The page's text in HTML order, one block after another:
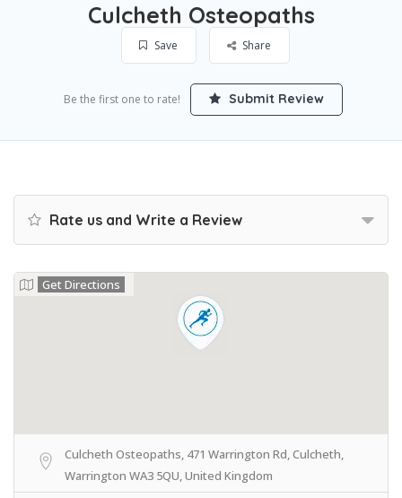
Culcheth Osteopaths
Save Share
Be the first one to rate! Submit Review
Rate us and Write a Review
Get Directions
Culcheth Osteopaths, 471 Warrington Rd, Culcheth,
Warrington WA3 5QU, United Kingdom